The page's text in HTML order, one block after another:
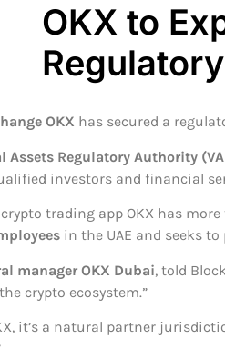
OKX to
OKX has secured a
Assets Regulatory Authority
investors and financial
crypto trading app OKX has
in the UAE and seeks
manager OKX Dubai, told
crypto ecosystem.”
it’s a natural partner